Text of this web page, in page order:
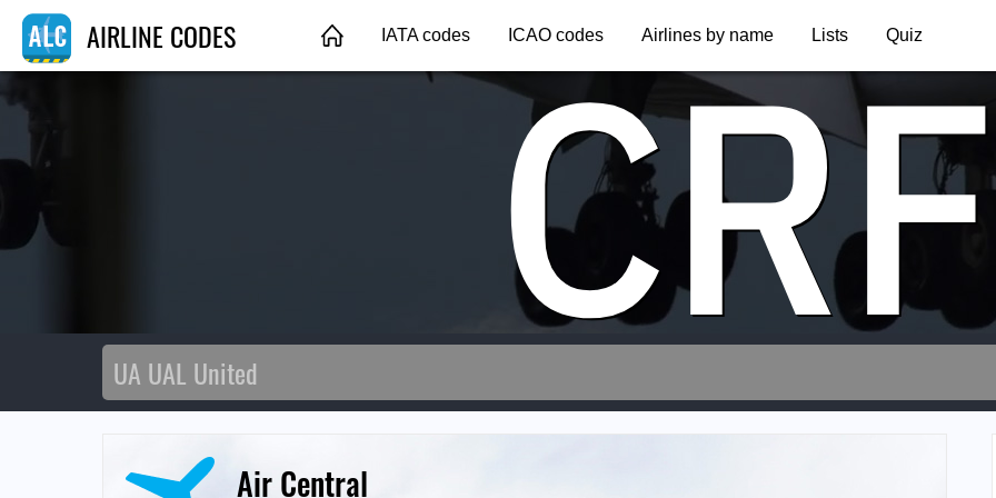
AIRLINE CODES IATA codes ICAO codes Airlines by name Lists Quiz
Air Central